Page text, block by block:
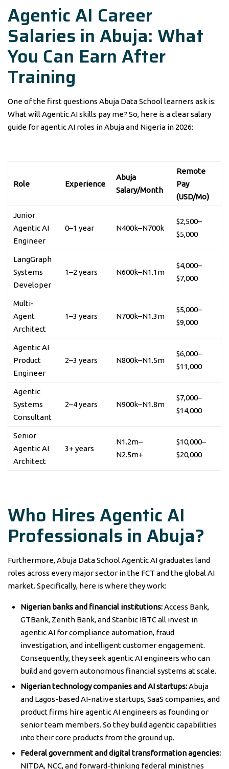
Agentic AI Career
Salaries in Abuja: What
You Can Earn After
Training
One of the first questions Abuja Data School learners ask is:
What will Agentic AI skills pay me? So, here is a clear salary
guide for agentic AI roles in Abuja and Nigeria in 2026:
Role Experience
Abuja
Salary/Month
Remote
Pay
(USD/Mo)
Junior
Agentic AI
Engineer
0–1 year N400k–N700k
$2,500–
$5,000
LangGraph
Systems
Developer
1–2 years N600k–N1.1m
$4,000–
$7,000
Multi-
Agent
Architect
1–3 years N700k–N1.3m
$5,000–
$9,000
Agentic AI
Product
Engineer
2–3 years N800k–N1.5m
$6,000–
$11,000
Agentic
Systems
Consultant
2–4 years N900k–N1.8m
$7,000–
$14,000
Senior
Agentic AI
Architect
3+ years
N1.2m–
N2.5m+
$10,000–
$20,000
Who Hires Agentic AI
Professionals in Abuja?
Furthermore, Abuja Data School Agentic AI graduates land
roles across every major sector in the FCT and the global AI
market. Specifically, here is where they work:
Nigerian banks and financial institutions:Access Bank,
GTBank, Zenith Bank, and Stanbic IBTC all invest in
agentic AI for compliance automation, fraud
investigation, and intelligent customer engagement.
Consequently, they seek agentic AI engineers who can
build and govern autonomous financial systems at scale.
Nigerian technology companies and AI startups:Abuja
and Lagos-based AI-native startups, SaaS companies, and
product firms hire agentic AI engineers as founding or
senior team members. So they build agentic capabilities
into their core products from the ground up.
Federal government and digital transformation agencies:
NITDA, NCC, and forward-thinking federal ministries